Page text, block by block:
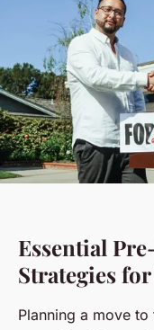
Essential
Strategies
Planning a move